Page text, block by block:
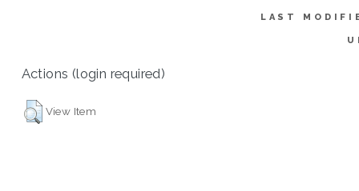
LAST
Actions (login required)
View Item